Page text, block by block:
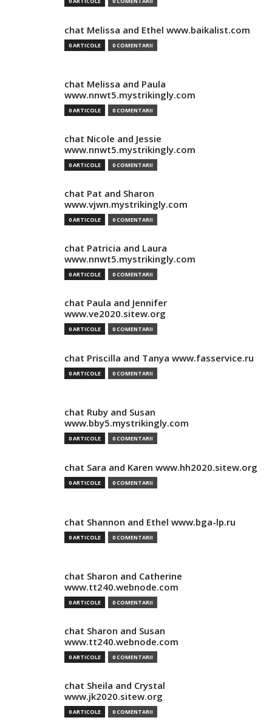
chat Melissa and Ethel www.baikalist.com
0 ARTICOLE 0 COMENTARII
chat Melissa and Paula
www.nnwt5.mystrikingly.com
0 ARTICOLE 0 COMENTARII
chat Nicole and Jessie
www.nnwt5.mystrikingly.com
0 ARTICOLE 0 COMENTARII
chat Pat and Sharon
www.vjwn.mystrikingly.com
0 ARTICOLE 0 COMENTARII
chat Patricia and Laura
www.nnwt5.mystrikingly.com
0 ARTICOLE 0 COMENTARII
chat Paula and Jennifer
www.ve2020.sitew.org
0 ARTICOLE 0 COMENTARII
chat Priscilla and Tanya www.fasservice.ru
0 ARTICOLE 0 COMENTARII
chat Ruby and Susan
www.bby5.mystrikingly.com
0 ARTICOLE 0 COMENTARII
chat Sara and Karen www.hh2020.sitew.org
0 ARTICOLE 0 COMENTARII
chat Shannon and Ethel www.bga-lp.ru
0 ARTICOLE 0 COMENTARII
chat Sharon and Catherine
www.tt240.webnode.com
0 ARTICOLE 0 COMENTARII
chat Sharon and Susan
www.tt240.webnode.com
0 ARTICOLE 0 COMENTARII
chat Sheila and Crystal
www.jk2020.sitew.org
0 ARTICOLE 0 COMENTARII